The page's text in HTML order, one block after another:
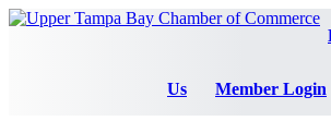
Us Member Login